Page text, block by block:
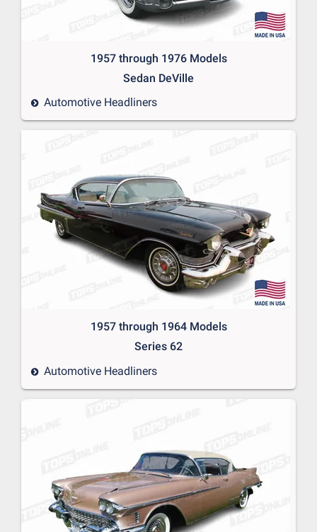
1957 through 1976 Models
Sedan DeVille
Automotive Headliners
1957 through 1964 Models
Series 62
Automotive Headliners